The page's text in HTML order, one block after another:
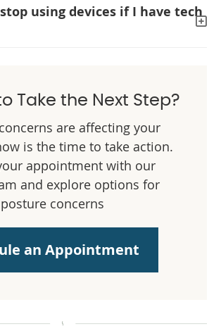
using devices if I have tech
Take the Next Step?
are affecting your
is the time to take action.
appointment with our
and explore options for
concerns
an Appointment